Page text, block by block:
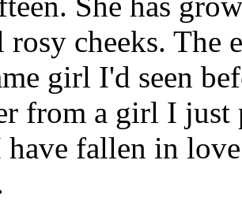
cheeks. The
girl I'd seen
from a girl I just
fallen in